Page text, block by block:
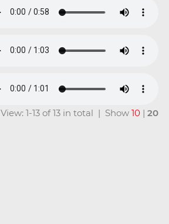
View: 1-13 of 13 in total | Show10 |20